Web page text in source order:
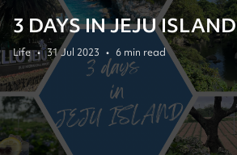
3 DAYS IN JEJU ISLAND
Life • 31 Jul 2023 • 6 min read